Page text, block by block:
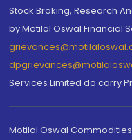
Stock Broking, Research
by Motilal Oswal Financial
Services Limited do carry
Motilal Oswal